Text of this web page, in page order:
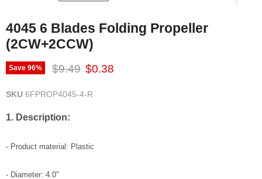
4045 6 Blades Folding Propeller
(2CW+2CCW)
Save 96% Original price
$9.49 Current price
$0.38
SKU 6FPROP4045-4-R
1. Description:
- Product material: Plastic
- Diameter: 4.0"